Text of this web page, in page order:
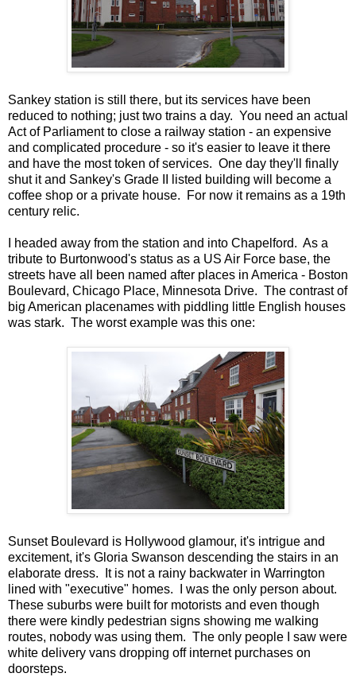
Sankey station is still there, but its services have been
reduced to nothing; just two trains a day. You need an actual
Act of Parliament to close a railway station - an expensive
and complicated procedure - so it's easier to leave it there
and have the most token of services. One day they'll finally
shut it and Sankey's Grade II listed building will become a
coffee shop or a private house. For now it remains as a 19th
century relic.
I headed away from the station and into Chapelford. As a
tribute to Burtonwood's status as a US Air Force base, the
streets have all been named after places in America - Boston
Boulevard, Chicago Place, Minnesota Drive. The contrast of
big American placenames with piddling little English houses
was stark. The worst example was this one:
Sunset Boulevard is Hollywood glamour, it's intrigue and
excitement, it's Gloria Swanson descending the stairs in an
elaborate dress. It is not a rainy backwater in Warrington
lined with "executive" homes. I was the only person about.
These suburbs were built for motorists and even though
there were kindly pedestrian signs showing me walking
routes, nobody was using them. The only people I saw were
white delivery vans dropping off internet purchases on
doorsteps.